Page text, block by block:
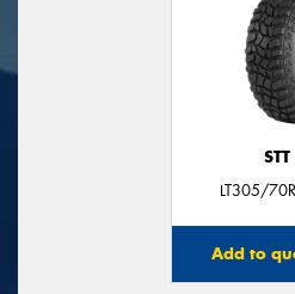
LT305/
Add to